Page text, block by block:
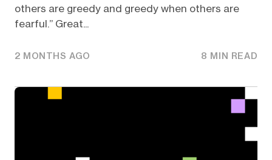
others are greedy and greedy when others are
fearful.” Great...
2 MONTHS AGO 8 MIN READ